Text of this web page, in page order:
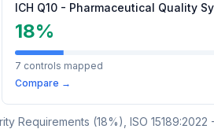
ICH Q10 - Pharmaceutical Quality
18%
7 controls mapped
Compare →
Requirements (18%) ISO